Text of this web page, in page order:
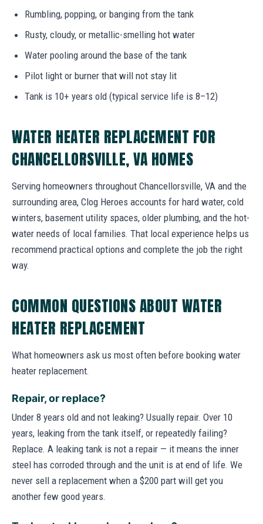
Rumbling, popping, or banging from the tank
Rusty, cloudy, or metallic-smelling hot water
Water pooling around the base of the tank
Pilot light or burner that will not stay lit
Tank is 10+ years old (typical service life is 8–12)
WATER HEATER REPLACEMENT FOR
CHANCELLORSVILLE, VA HOMES
Serving homeowners throughout Chancellorsville, VA and the
surrounding area, Clog Heroes accounts for hard water, cold
winters, basement utility spaces, older plumbing, and the hot-
water needs of local families. That local experience helps us
recommend practical options and complete the job the right
way.
COMMON QUESTIONS ABOUT WATER
HEATER REPLACEMENT
What homeowners ask us most often before booking water
heater replacement.
Repair, or replace?
Under 8 years old and not leaking? Usually repair. Over 10
years, leaking from the tank itself, or repeatedly failing?
Replace. A leaking tank is not a repair — it means the inner
steel has corroded through and the unit is at end of life. We
never sell a replacement when a $200 part will get you
another few good years.